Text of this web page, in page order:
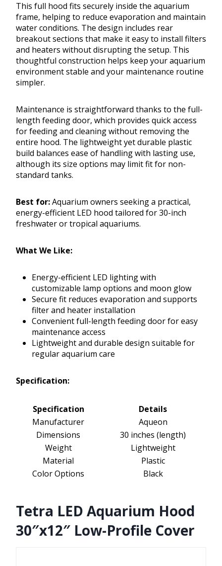
This full hood fits securely inside the aquarium
frame, helping to reduce evaporation and maintain
water conditions. The design includes rear
breakout sections that make it easy to install filters
and heaters without disrupting the setup. This
thoughtful construction helps keep your aquarium
environment stable and your maintenance routine
simpler.
Maintenance is straightforward thanks to the full-
length feeding door, which provides quick access
for feeding and cleaning without removing the
entire hood. The lightweight yet durable plastic
build balances ease of handling with lasting use,
although its size options may limit fit for non-
standard tanks.
Best for:Aquarium owners seeking a practical,
energy-efficient LED hood tailored for 30-inch
freshwater or tropical aquariums.
What We Like:
Energy-efficient LED lighting with
customizable lamp options and moon glow
Secure fit reduces evaporation and supports
filter and heater installation
Convenient full-length feeding door for easy
maintenance access
Lightweight and durable design suitable for
regular aquarium care
Specification:
Specification
Details
Manufacturer
Aqueon
Dimensions
30 inches (length)
Weight
Lightweight
Material
Plastic
Color Options
Black
Tetra LED Aquarium Hood
30″x12″ Low-Profile Cover